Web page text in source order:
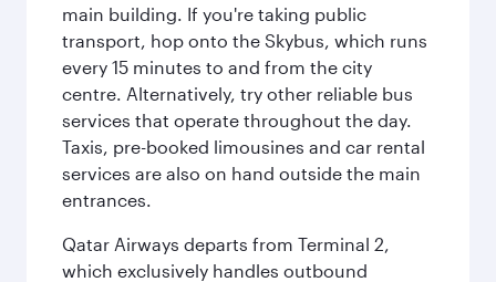
main building. If you're taking public
transport, hop onto the Skybus, which runs
every 15 minutes to and from the city
centre. Alternatively, try other reliable bus
services that operate throughout the day.
Taxis, pre-booked limousines and car rental
services are also on hand outside the main
entrances.
Qatar Airways departs from Terminal 2,
which exclusively handles outbound